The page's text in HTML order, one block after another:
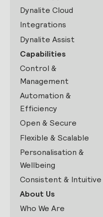
Dynalite Cloud
Integrations
Dynalite Assist
Capabilities
Control &
Management
Automation &
Efficiency
Open & Secure
Flexible & Scalable
Personalisation &
Wellbeing
Consistent & Intuitive
About Us
Who We Are